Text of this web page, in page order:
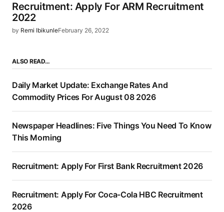
Recruitment: Apply For ARM Recruitment
2022
by Remi IbikunleFebruary 26, 2022
ALSO READ…
Daily Market Update: Exchange Rates And
Commodity Prices For August 08 2026
Newspaper Headlines: Five Things You Need To Know
This Morning
Recruitment: Apply For First Bank Recruitment 2026
Recruitment: Apply For Coca-Cola HBC Recruitment
2026